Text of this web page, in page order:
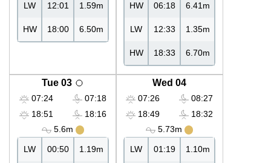
LW 12:01 1.59m
HW 18:00 6.50m
HW 06:18 6.41m
LW 12:33 1.35m
HW 18:33 6.70m
Tue 03
07:24
18:51
07:18
18:16
5.6m
LW 00:50 1.19m
Wed 04
07:26
18:49
08:27
18:32
5.73m
LW 01:19 1.10m